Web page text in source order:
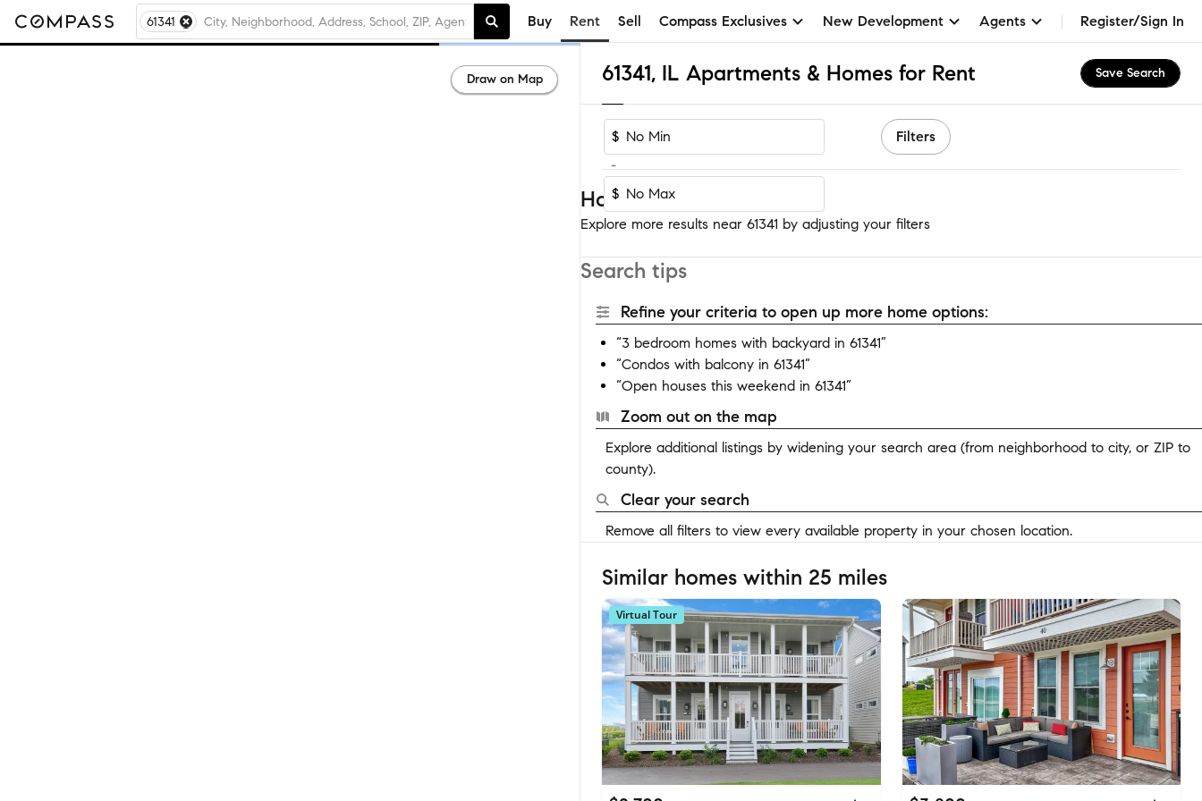
61341 Buy Rent Sell Compass Exclusives New Development Agents Register/Sign In
61341, IL Apartments & Homes for Rent Save Search
$
-
$
Filters
Homes near 61341
Explore more results near 61341 by adjusting your filters
Search tips
Refine your criteria to open up more home options:
“3 bedroom homes with backyard in 61341”
“Condos with balcony in 61341”
“Open houses this weekend in 61341”
Zoom out on the map
Explore additional listings by widening your search area (from neighborhood to city, or ZIP to
county).
Clear your search
Remove all filters to view every available property in your chosen location.
Similar homes within 25 miles
Virtual Tour
Draw on Map